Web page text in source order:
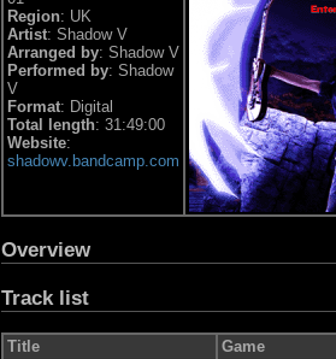
Region: UK
Artist: Shadow V
Arranged by: Shadow V
Performed by: Shadow
V
Format: Digital
Total length: 31:49:00
Website:
shadowv.bandcamp.com
Overview
Track list
Title
Game